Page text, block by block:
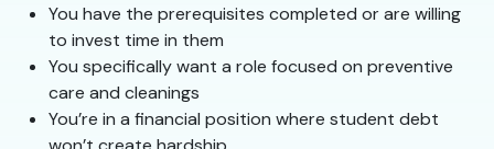
You have the prerequisites completed or are willing
to invest time in them
You specifically want a role focused on preventive
care and cleanings
You’re in a financial position where student debt